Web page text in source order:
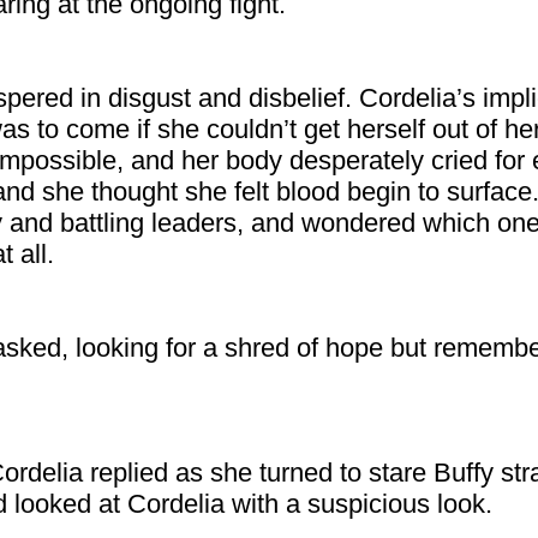
in disgust and disbelief. Cordelia’s
to come if she couldn’t get herself out of
and her body desperately cried for
she thought she felt blood begin to
battling leaders, and wondered which
all.
looking for a shred of hope but
replied as she turned to stare Buffy
looked at Cordelia with a suspicious look.